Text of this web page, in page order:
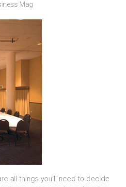
Mag
all things you’ll need to decide